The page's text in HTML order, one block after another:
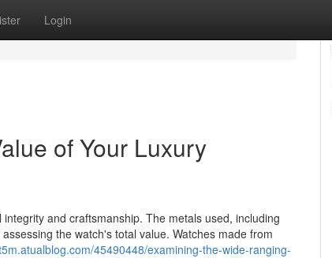
Login
of Your Luxury
and craftsmanship. The metals used, including
the watch's total value. Watches made from
45490448/examining-the-wide-ranging-